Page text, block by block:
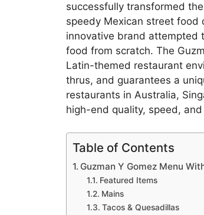
successfully transformed
speedy Mexican street food
innovative brand attempted
food from scratch. The
Latin-themed restaurant
thrus, and guarantees a
restaurants in Australia,
high-end quality, speed,
Table of Contents
Guzman Y Gomez Menu
Featured Items
Mains
Tacos & Quesadillas